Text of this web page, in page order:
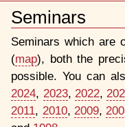
Seminars
Document
Actions
Seminars which are
(map), both the
possible. You can
2024, 2023, 2022,
2011, 2010, 2009,